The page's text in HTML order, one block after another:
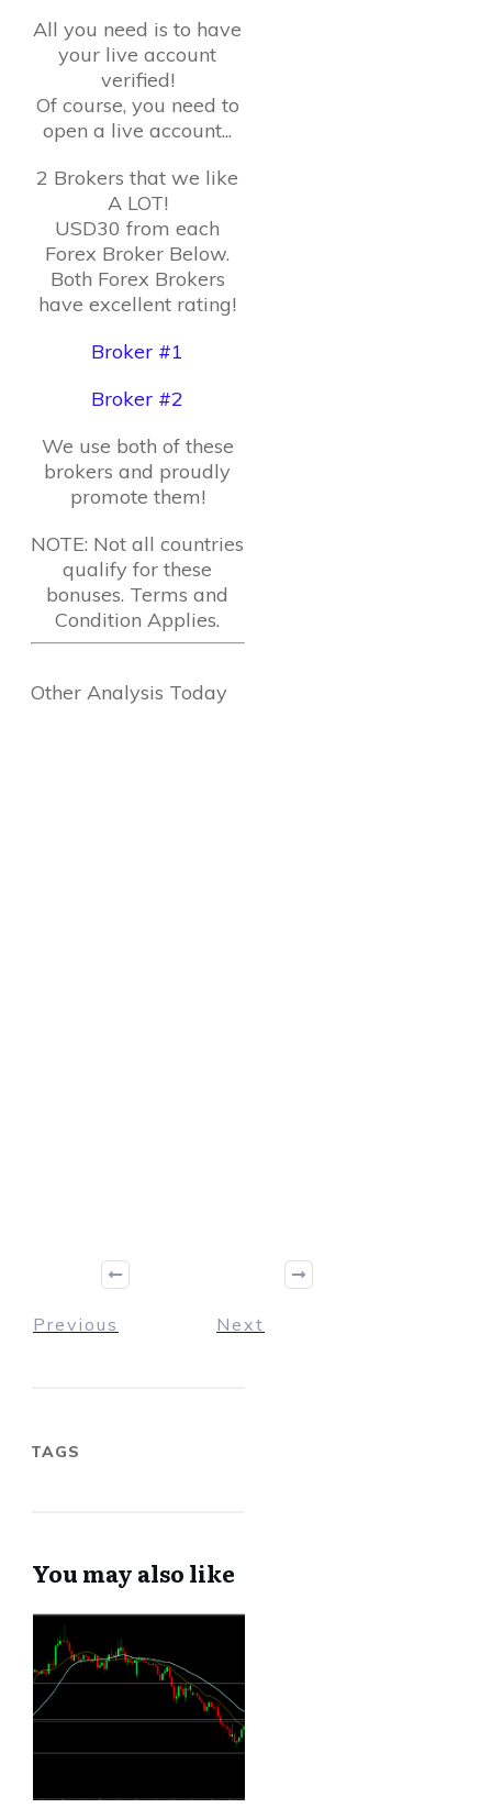
All you need is to have
your live account
verified!
Of course, you need to
open a live account...
2 Brokers that we like
A LOT!
USD30 from each
Forex Broker Below.
Both Forex Brokers
have excellent rating!
Broker #1
Broker #2
We use both of these
brokers and proudly
promote them!
NOTE: Not all countries
qualify for these
bonuses. Terms and
Condition Applies.
Other Analysis Today
Previous Next
TAGS
You may also like